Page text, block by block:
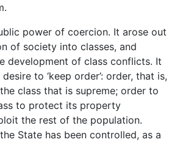
power of coercion. It arose out
of society into classes, and
development of class conflicts. It
to ‘keep order’: order, that is,
class that is supreme; order to
to protect its property
the rest of the population.
State has been controlled, as a